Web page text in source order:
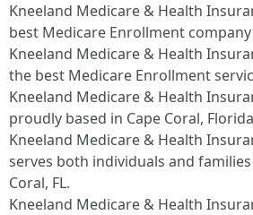
Kneeland Medicare & Health
best Medicare Enrollment company
Kneeland Medicare & Health
the best Medicare Enrollment
Kneeland Medicare & Health
proudly based in Cape Coral,
Kneeland Medicare & Health
serves both individuals and
Coral, FL.
Kneeland Medicare & Health